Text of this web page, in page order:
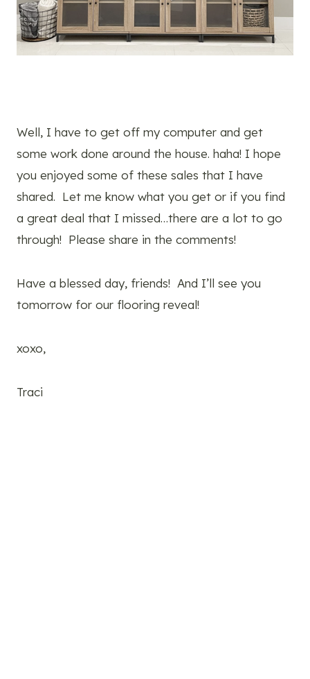
Well, I have to get off my computer and get
some work done around the house. haha! I hope
you enjoyed some of these sales that I have
shared. Let me know what you get or if you find
a great deal that I missed…there are a lot to go
through! Please share in the comments!
Have a blessed day, friends! And I’ll see you
tomorrow for our flooring reveal!
xoxo,
Traci